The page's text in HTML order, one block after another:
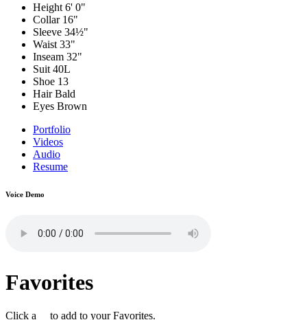
Height 6' 0"
Collar16"
Sleeve 34½"
Waist 33"
Inseam 32"
Suit 40L
Shoe 13
HairBald
Eyes Brown
Portfolio
Videos
Audio
Resume
Voice Demo
Favorites
Click a to add to your Favorites.